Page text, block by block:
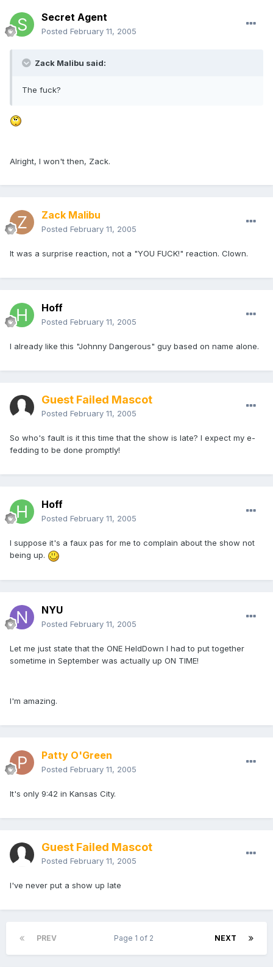
Secret Agent
Posted February 11, 2005
Zack Malibu said:
The fuck?
Alright, I won't then, Zack.
Zack Malibu
Posted February 11, 2005
It was a surprise reaction, not a "YOU FUCK!" reaction. Clown.
Hoff
Posted February 11, 2005
I already like this "Johnny Dangerous" guy based on name alone.
Guest Failed Mascot
Posted February 11, 2005
So who's fault is it this time that the show is late? I expect my e-
fedding to be done promptly!
Hoff
Posted February 11, 2005
I suppose it's a faux pas for me to complain about the show not
being up.
NYU
Posted February 11, 2005
Let me just state that the ONE HeldDown I had to put together
sometime in September was actually up ON TIME!
I'm amazing.
Patty O'Green
Posted February 11, 2005
It's only 9:42 in Kansas City.
Guest Failed Mascot
Posted February 11, 2005
I've never put a show up late
PREV NEXT
Page 1 of 2